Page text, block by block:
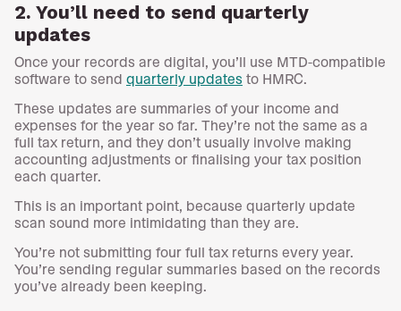
2. You’ll need to send quarterly
updates
Once your records are digital, you’ll use MTD-compatible
software to send quarterly updates to HMRC.
These updates are summaries of your income and
expenses for the year so far. They’re not the same as a
full tax return, and they don’t usually involve making
accounting adjustments or finalising your tax position
each quarter.
This is an important point, because quarterly update
scan sound more intimidating than they are.
You’re not submitting four full tax returns every year.
You’re sending regular summaries based on the records
you’ve already been keeping.